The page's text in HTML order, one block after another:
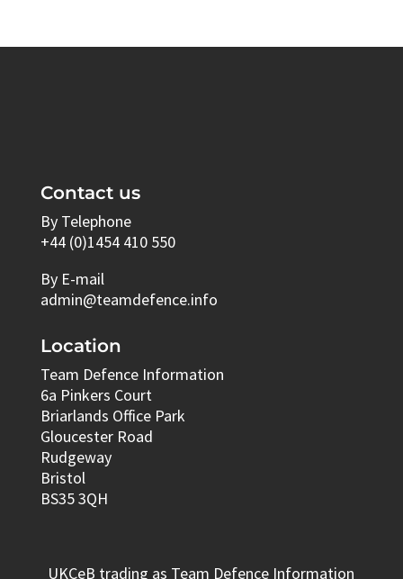
Contact us
By Telephone
+44 (0)1454 410 550
By E-mail
admin@teamdefence.info
Location
Team Defence Information
6a Pinkers Court
Briarlands Office Park
Gloucester Road
Rudgeway
Bristol
BS35 3QH
UKCeB trading as Team Defence Information